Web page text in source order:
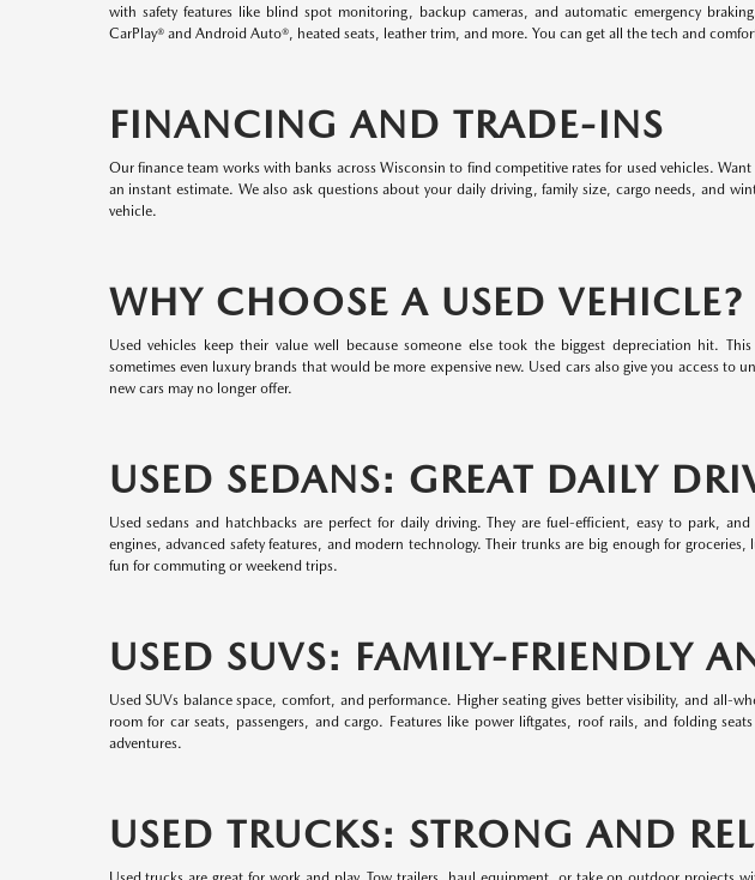
with safety features like blind spot monitoring, backup cameras, and automatic emergency
CarPlay® and Android Auto®, heated seats, leather trim, and more. You can get all the tech and
FINANCING AND TRADE-INS
Our finance team works with banks across Wisconsin to find competitive rates for used vehicles.
an instant estimate. We also ask questions about your daily driving, family size, cargo needs, and
vehicle.
WHY CHOOSE A USED VEHICLE?
Used vehicles keep their value well because someone else took the biggest depreciation hit.
sometimes even luxury brands that would be more expensive new. Used cars also give you access to
new cars may no longer offer.
USED SEDANS: GREAT DAILY
Used sedans and hatchbacks are perfect for daily driving. They are fuel-efficient, easy to park,
engines, advanced safety features, and modern technology. Their trunks are big enough for
fun for commuting or weekend trips.
USED SUVS: FAMILY-FRIENDLY
Used SUVs balance space, comfort, and performance. Higher seating gives better visibility, and all-
room for car seats, passengers, and cargo. Features like power liftgates, roof rails, and folding
adventures.
USED TRUCKS: STRONG AND